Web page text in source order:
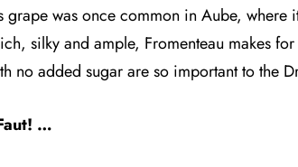
was once common in Aube, where
silky and ample, Fromenteau makes
no added sugar are so important to the
…